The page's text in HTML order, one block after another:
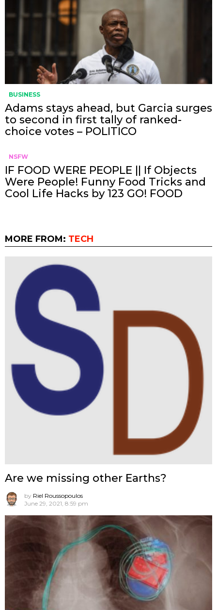
BUSINESS
Adams stays ahead, but Garcia surges
to second in first tally of ranked-
choice votes – POLITICO
NSFW
IF FOOD WERE PEOPLE || If Objects
Were People! Funny Food Tricks and
Cool Life Hacks by 123 GO! FOOD
MORE FROM: TECH
Are we missing other Earths?
by Riel Roussopoulos
June 29, 2021, 8:59 pm